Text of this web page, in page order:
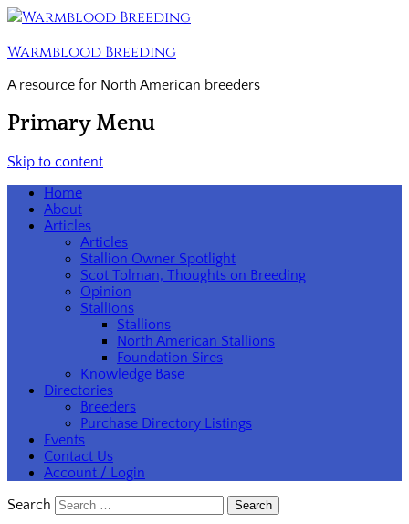
Warmblood Breeding
A resource for North American breeders
Primary Menu
Skip to content
Home
About
Articles
Articles
Stallion Owner Spotlight
Scot Tolman, Thoughts on Breeding
Opinion
Stallions
Stallions
North American Stallions
Foundation Sires
Knowledge Base
Directories
Breeders
Purchase Directory Listings
Events
Contact Us
Account / Login
Search